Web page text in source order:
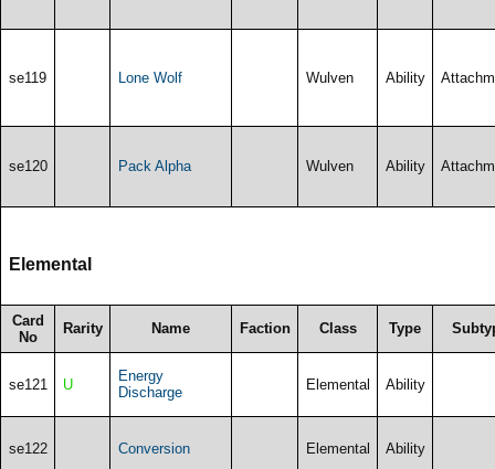
se119 Lone Wolf Wulven Ability
se120 Pack Alpha Wulven Ability
Elemental
Card
No
Rarity Name Faction Class Type
se121 U
Energy
Discharge
Elemental Ability
se122 Conversion Elemental Ability